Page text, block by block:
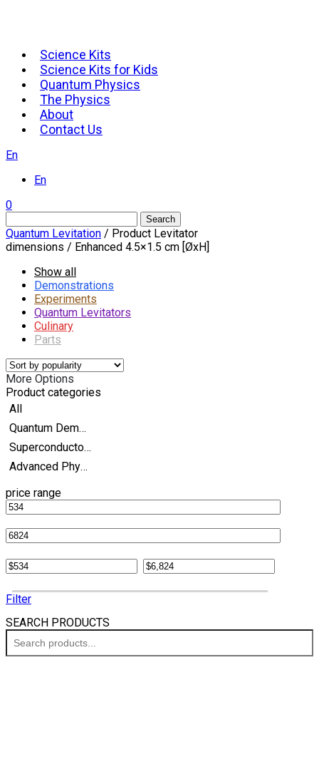
Science Kits
Science Kits for Kids
Quantum Physics
The Physics
About
Contact Us
En
En
0
Search
Quantum Levitation / Product Levitator
dimensions / Enhanced 4.5×1.5 cm [ØxH]
Show all
Demonstrations
Experiments
Quantum Levitators
Culinary
Parts
More Options
Product categories
All
Quantum Demonstration Kits
Superconductor Experiment Kits
Advanced Physics
price range
Filter
SEARCH PRODUCTS